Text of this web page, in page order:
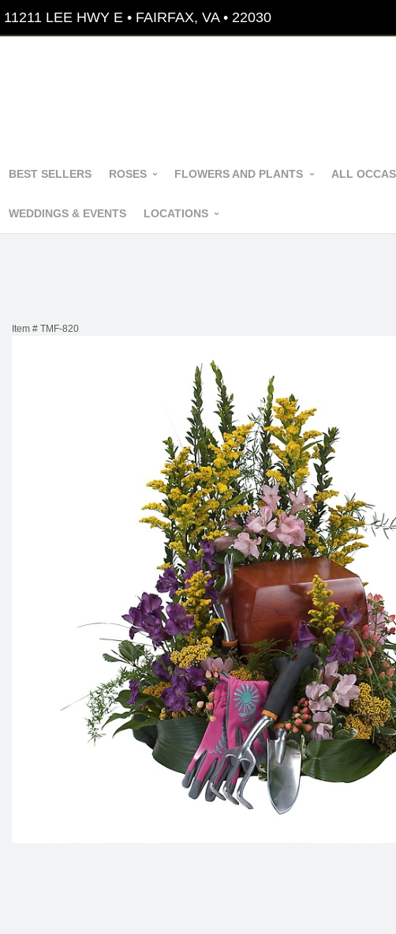
11211 LEE HWY E • FAIRFAX, VA • 22030
BEST SELLERS ROSES FLOWERS AND PLANTS ALL
WEDDINGS & EVENTS LOCATIONS
Item # TMF-820